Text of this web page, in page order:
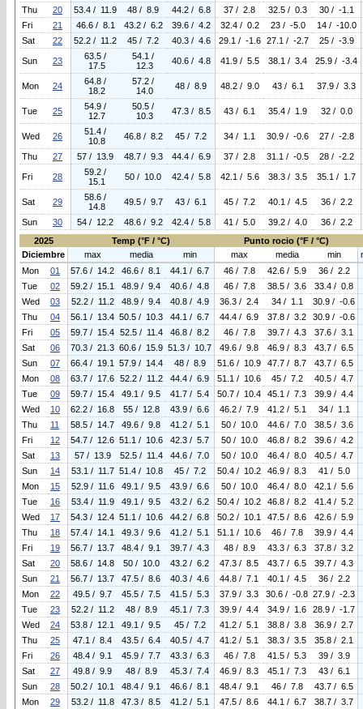
Thu 20 53.4 / 11.9 48 / 8.9 44.2 / 6.8 37 / 2.8 32.5 / 0.3
30 / -1.1
Fri
21 46.6 / 8.1 43.2 / 6.2 39.6 / 4.2 32.4 / 0.2 23 / -5.0
14 / -10.0
Sat
22 52.2 / 11.2 45 / 7.2 40.3 / 4.6 29.1 / -1.6 27.1 / -2.7 25 / -3.9
Sun 23
63.5 /
17.5
54.1 /
12.3
40.6 / 4.8 41.9 / 5.5 38.1 / 3.4 25.9 / -3.4
Mon 24
64.8 /
18.2
57.2 /
14.0
48 / 8.9 48.2 / 9.0 43 / 6.1 37.9 / 3.3
Tue 25
54.9 /
12.7
50.5 /
10.3
47.3 / 8.5 43 / 6.1 35.4 / 1.9 32 / 0.0
Wed 26
51.4 /
10.8
46.8 / 8.2 45 / 7.2 34 / 1.1 30.9 / -0.6 27 / -2.8
Thu 27 57 / 13.9 48.7 / 9.3 44.4 / 6.9 37 / 2.8 31.1 / -0.5 28 / -2.2
Fri 28
59.2 /
15.1
50 / 10.0 42.4 / 5.8 42.1 / 5.6 38.3 / 3.5 35.1 / 1.7
Sat 29
58.6 /
14.8
49.5 / 9.7 43 / 6.1 45 / 7.2 40.1 / 4.5 36 / 2.2
Sun 30 54 / 12.2 48.6 / 9.2 42.4 / 5.8 41 / 5.0 39.2 / 4.0
36 / 2.2
2025
Temp (°F / °C)
Punto rocio (°F / °C)
Diciembre
max media min max media min
Mon
01 57.6 / 14.2 46.6 / 8.1 44.1 / 6.7 46 / 7.8 42.6 / 5.9
36 / 2.2
Tue
02 59.2 / 15.1 48.9 / 9.4 40.6 / 4.8 46 / 7.8 38.5 / 3.6
33.4 / 0.8
Wed
03 52.2 / 11.2 48.9 / 9.4 40.8 / 4.9 36.3 / 2.4 34 / 1.1
30.9 / -0.6
Thu
04 56.1 / 13.4 50.5 / 10.3 44.1 / 6.7 44.4 / 6.9 37.8 / 3.2
30.9 / -0.6
Fri
05 59.7 / 15.4 52.5 / 11.4 46.8 / 8.2 46 / 7.8 39.7 / 4.3
37.6 / 3.1
Sat
06 70.3 / 21.3 60.6 / 15.9 51.3 / 10.7 49.6 / 9.8 46.9 / 8.3
43.7 / 6.5
Sun
07 66.4 / 19.1 57.9 / 14.4 48 / 8.9 51.6 / 10.9 47.7 / 8.7
43.7 / 6.5
Mon
08 63.7 / 17.6 52.2 / 11.2 44.4 / 6.9 51.1 / 10.6 45 / 7.2
40.5 / 4.7
Tue
09 59.7 / 15.4 49.1 / 9.5 41.7 / 5.4 50.7 / 10.4 45.1 / 7.3
39.9 / 4.4
Wed
10 62.2 / 16.8 55 / 12.8 43.9 / 6.6 46.2 / 7.9 41.2 / 5.1
34 / 1.1
Thu
11 58.5 / 14.7 49.6 / 9.8 41.2 / 5.1 50 / 10.0 44.6 / 7.0
38.5 / 3.6
Fri
12 54.7 / 12.6 51.1 / 10.6 42.3 / 5.7 50 / 10.0 46.8 / 8.2
39.6 / 4.2
Sat
13 57 / 13.9 52.5 / 11.4 44.6 / 7.0 50 / 10.0 46.4 / 8.0
40.5 / 4.7
Sun
14 53.1 / 11.7 51.4 / 10.8 45 / 7.2 50.4 / 10.2 46.9 / 8.3
41 / 5.0
Mon
15 52.9 / 11.6 49.1 / 9.5 43.9 / 6.6 50 / 10.0 46.4 / 8.0
42.1 / 5.6
Tue
16 53.4 / 11.9 49.1 / 9.5 43.2 / 6.2 50.4 / 10.2 46.8 / 8.2
41.4 / 5.2
Wed
17 54.3 / 12.4 51.1 / 10.6 44.2 / 6.8 50.2 / 10.1 47.5 / 8.6
42.6 / 5.9
Thu
18 57.4 / 14.1 49.3 / 9.6 41.2 / 5.1 51.1 / 10.6 46 / 7.8
39.9 / 4.4
Fri
19 56.7 / 13.7 48.4 / 9.1 39.7 / 4.3 48 / 8.9 43.3 / 6.3
37.8 / 3.2
Sat
20 58.6 / 14.8 50 / 10.0 43.2 / 6.2 47.3 / 8.5 43.7 / 6.5
39.7 / 4.3
Sun
21 56.7 / 13.7 47.5 / 8.6 40.3 / 4.6 44.8 / 7.1 40.1 / 4.5
36 / 2.2
Mon
22 49.5 / 9.7 45.5 / 7.5 41.5 / 5.3 37.9 / 3.3 30.6 / -0.8 27.9 / -2.3
Tue
23 52.2 / 11.2 48 / 8.9 45.1 / 7.3 39.9 / 4.4 34.9 / 1.6
28.9 / -1.7
Wed
24 53.8 / 12.1 49.1 / 9.5 45 / 7.2 41.2 / 5.1 38.8 / 3.8
36.9 / 2.7
Thu
25 47.1 / 8.4 43.5 / 6.4 40.5 / 4.7 41.2 / 5.1 38.3 / 3.5
35.8 / 2.1
Fri
26 48.4 / 9.1 45.9 / 7.7 43.3 / 6.3 46 / 7.8 41.5 / 5.3
39 / 3.9
Sat
27 49.8 / 9.9 48 / 8.9 45.3 / 7.4 46.9 / 8.3 45.1 / 7.3
43 / 6.1
Sun
28 50.2 / 10.1 48.4 / 9.1 46.6 / 8.1 48.4 / 9.1 46 / 7.8
43.7 / 6.5
Mon
29 53.2 / 11.8 47.3 / 8.5 41.2 / 5.1 47.5 / 8.6 44.1 / 6.7 38.7 / 3.7